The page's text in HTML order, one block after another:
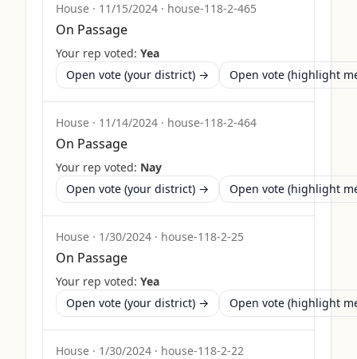
House · 11/15/2024 · house-118-2-465
On Passage
Your rep voted: Yea
Open vote (your district) →
Open vote (highlight
House · 11/14/2024 · house-118-2-464
On Passage
Your rep voted: Nay
Open vote (your district) →
Open vote (highlight
House · 1/30/2024 · house-118-2-25
On Passage
Your rep voted: Yea
Open vote (your district) →
Open vote (highlight
House · 1/30/2024 · house-118-2-22